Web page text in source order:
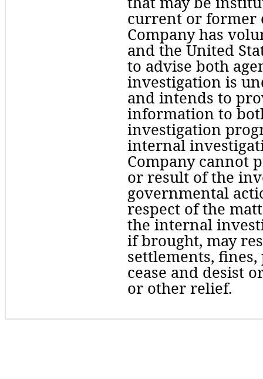
current or former
Company has
and the United
to advise both
investigation is
and intends to
information to
investigation
internal
Company cannot
or result of the
governmental
respect of the
the internal
if brought, may
settlements,
cease and desist
or other relief.